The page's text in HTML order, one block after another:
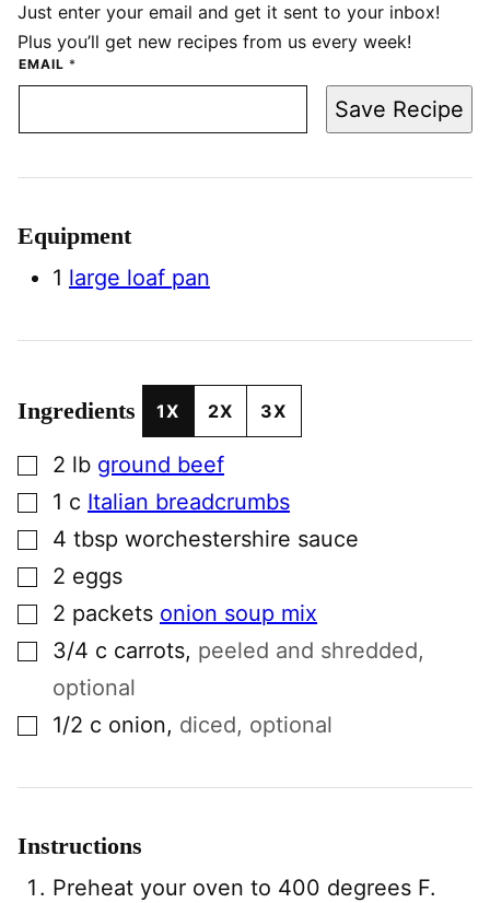
Just enter your email and get it sent to your inbox!
Plus you’ll get new recipes from us every week!
EMAIL *
Save Recipe
Equipment
1 large loaf pan
Ingredients 1X 2X 3X
▢2 lb ground beef
▢1 c Italian breadcrumbs
▢4 tbsp worchestershire sauce
▢2 eggs
▢2 packets onion soup mix
▢3/4 c carrots, peeled and shredded,
optional
▢1/2 c onion, diced, optional
Instructions
Preheat your oven to 400 degrees F.